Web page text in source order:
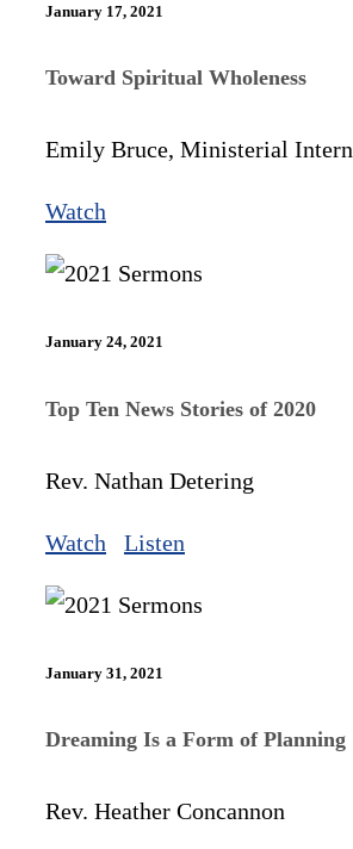
January 17, 2021
Toward Spiritual Wholeness
Emily Bruce, Ministerial Intern
Watch
January 24, 2021
Top Ten News Stories of 2020
Rev. Nathan Detering
Watch Listen
January 31, 2021
Dreaming Is a Form of Planning
Rev. Heather Concannon